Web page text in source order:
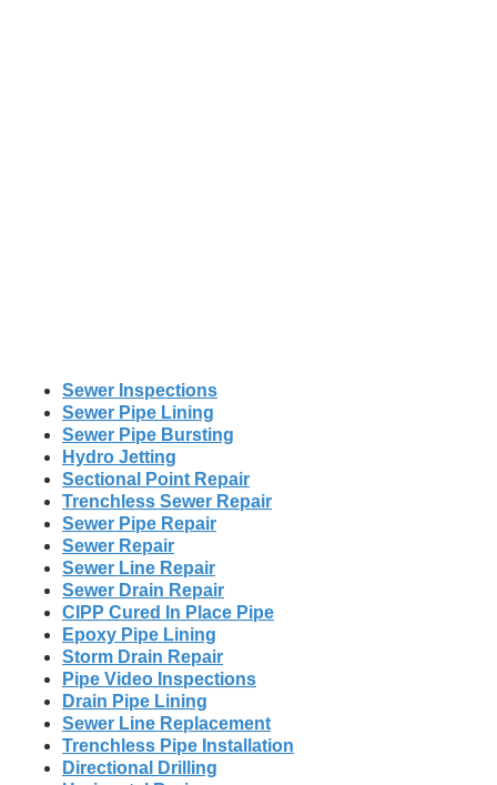
Sewer Inspections
Sewer Pipe Lining
Sewer Pipe Bursting
Hydro Jetting
Sectional Point Repair
Trenchless Sewer Repair
Sewer Pipe Repair
Sewer Repair
Sewer Line Repair
Sewer Drain Repair
CIPP Cured In Place Pipe
Epoxy Pipe Lining
Storm Drain Repair
Pipe Video Inspections
Drain Pipe Lining
Sewer Line Replacement
Trenchless Pipe Installation
Directional Drilling